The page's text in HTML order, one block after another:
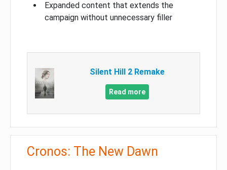
Expanded content that extends the
campaign without unnecessary filler
Silent Hill 2 Remake
Read more
Cronos: The New Dawn